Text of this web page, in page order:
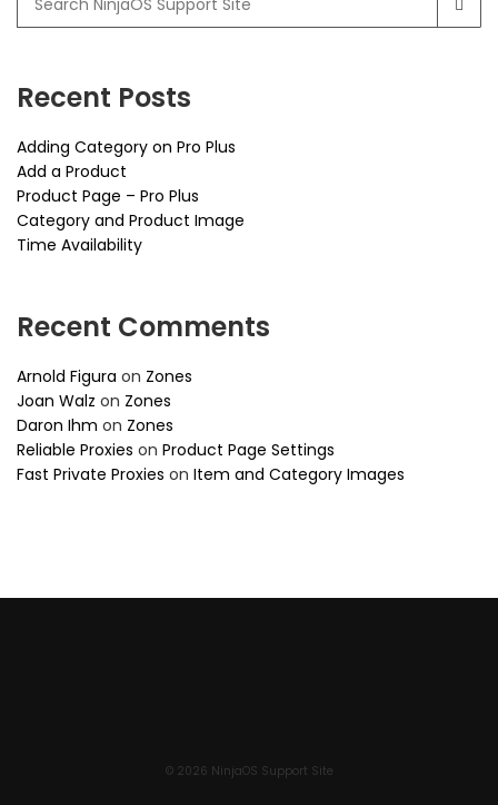
for:
Recent Posts
Adding Category on Pro Plus
Add a Product
Product Page – Pro Plus
Category and Product Image
Time Availability
Recent Comments
Arnold Figura on Zones
Joan Walz on Zones
Daron Ihm on Zones
Reliable Proxies on Product Page Settings
Fast Private Proxies on Item and Category Images
© 2026 NinjaOS Support Site